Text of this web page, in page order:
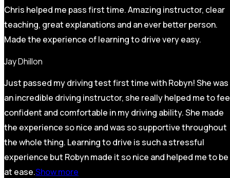
Chris helped me pass first time. Amazing instructor, clear
teaching, great explanations and an ever better person.
Made the experience of learning to drive very easy.
Jay Dhillon
Just passed my driving test first time with Robyn! She was
an incredible driving instructor, she really helped me to
confident and comfortable in my driving ability. She made
the experience so nice and was so supportive throughout
the whole thing. Learning to drive is such a stressful
experience but Robyn made it sonice and helped me to be
at ease.Show more